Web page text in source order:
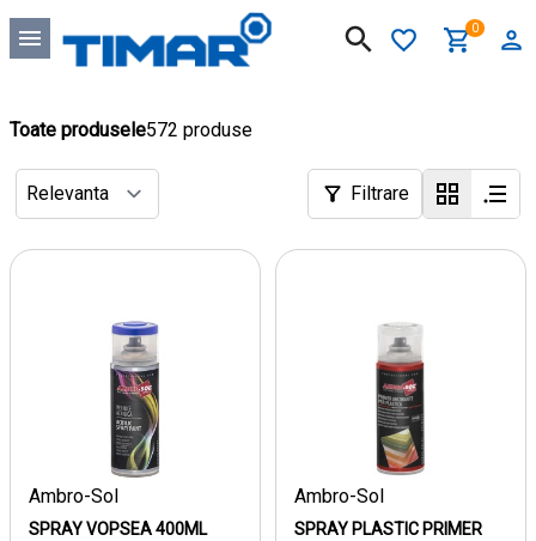
0
Toate produsele572 produse
Filtrare
Ambro-Sol
SPRAY VOPSEA 400ML
Ambro-Sol
SPRAY PLASTIC PRIMER